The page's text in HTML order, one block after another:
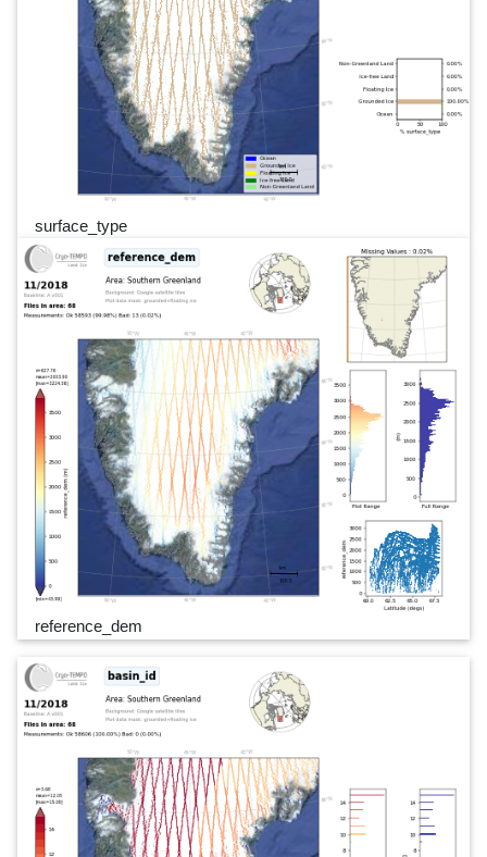
surface_type
reference_dem